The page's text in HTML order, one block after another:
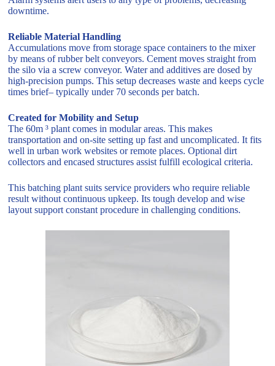
downtime.
Reliable Material Handling
Accumulations move from storage space containers to the mixer
by means of rubber belt conveyors. Cement moves straight from
the silo via a screw conveyor. Water and additives are dosed by
high-precision pumps. This setup decreases waste and keeps cycle
times brief– typically under 70 seconds per batch.
Created for Mobility and Setup
The 60m ³ plant comes in modular areas. This makes
transportation and on-site setting up fast and uncomplicated. It fits
well in urban work websites or remote places. Optional dirt
collectors and encased structures assist fulfill ecological criteria.
This batching plant suits service providers who require reliable
result without continuous upkeep. Its tough develop and wise
layout support constant procedure in challenging conditions.